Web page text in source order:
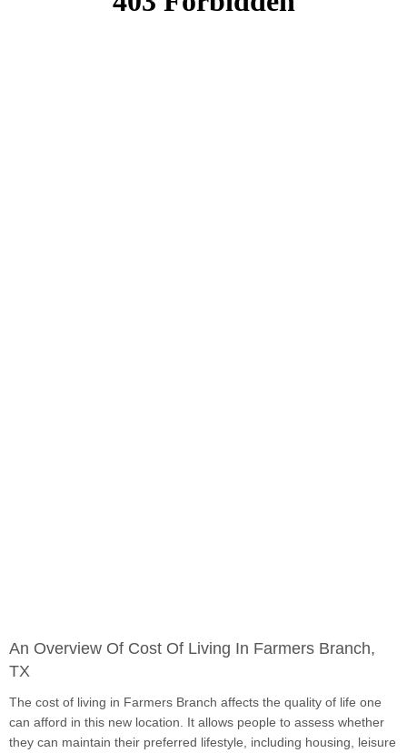
An Overview Of Cost Of Living In Farmers Branch,
TX
The cost of living in Farmers Branch affects the quality of life one
can afford in this new location. It allows people to assess whether
they can maintain their preferred lifestyle, including housing, leisure